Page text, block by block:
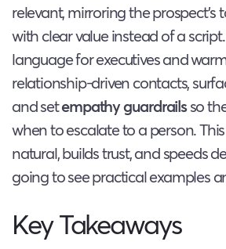
relevant, mirroring the prospect’s
with clear value instead of a
language for executives and
relationship-driven contacts,
and setempathy guardrailsso
when to escalate to a person.
natural, builds trust, and speeds
going to see practical examples
Key Takeaways